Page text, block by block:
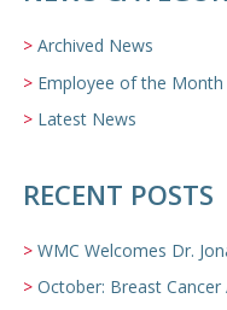
Archived News
Employee of the Month
Latest News
RECENT POSTS
WMC Welcomes Dr.
October: Breast